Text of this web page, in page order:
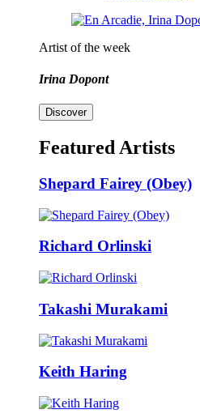
Artist of the week
Irina Dopont
Discover
Featured Artists
Shepard Fairey (Obey)
Richard Orlinski
Takashi Murakami
Keith Haring